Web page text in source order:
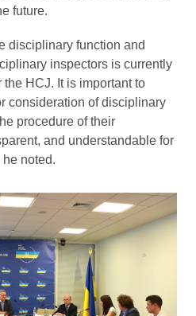
future.
disciplinary function and
inspectors is currently
HCJ. It is important to
consideration of disciplinary
procedure of their
and understandable for
he noted.